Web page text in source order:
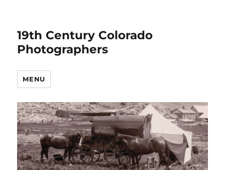
19th Century Colorado
Photographers
MENU